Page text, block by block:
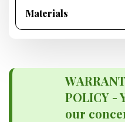
Materials
POLICY -
our